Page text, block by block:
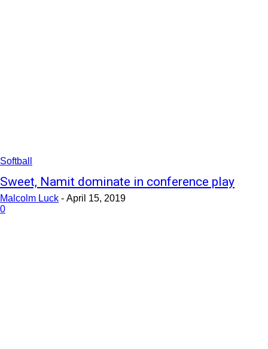
Softball
Sweet, Namit dominate in conference play
Malcolm Luck - April 15, 2019
0